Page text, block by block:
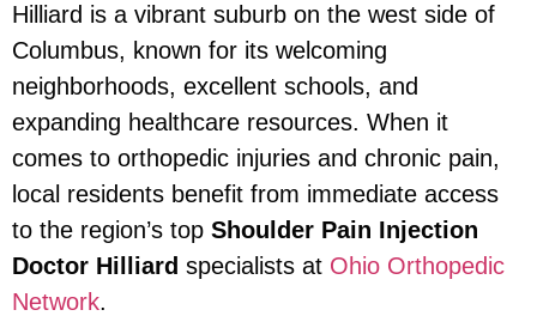
Hilliard is a vibrant suburb on the west side of
Columbus, known for its welcoming
neighborhoods, excellent schools, and
expanding healthcare resources. When it
comes to orthopedic injuries and chronic pain,
local residents benefit from immediate access
to the region’s top Shoulder Pain Injection
Doctor Hilliard specialists at Ohio Orthopedic
Network.